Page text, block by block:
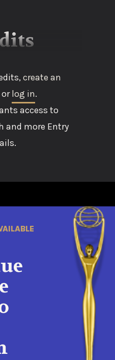
create an
orlog in.
access to
and more Entry